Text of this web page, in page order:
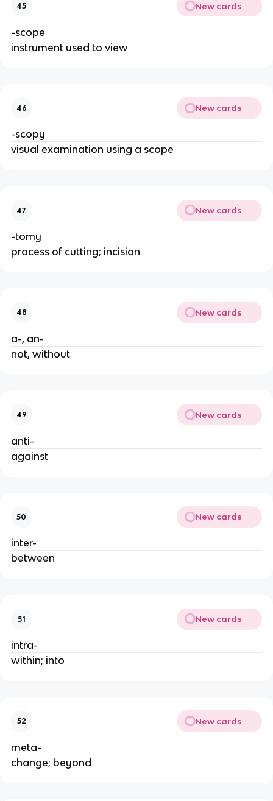
45 New cards
-scope
instrument used to view
46 New cards
-scopy
visual examination using a scope
47 New cards
-tomy
process of cutting; incision
48 New cards
a-, an-
not, without
49 New cards
anti-
against
50 New cards
inter-
between
51 New cards
intra-
within; into
52 New cards
meta-
change; beyond